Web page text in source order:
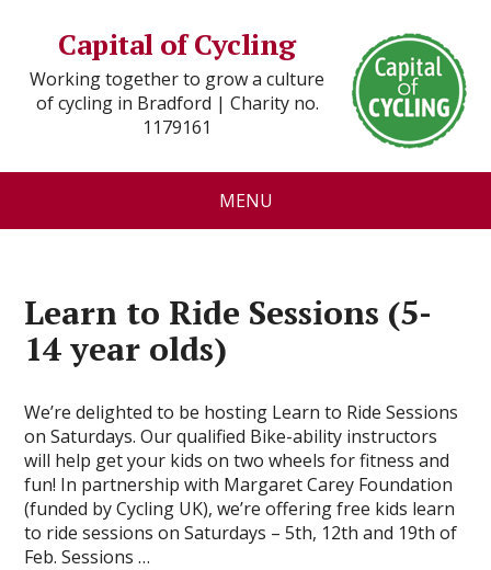
Capital of Cycling
Working together to grow a culture
of cycling in Bradford | Charity no.
1179161
MENU
Learn to Ride Sessions (5-
14 year olds)
We’re delighted to be hosting Learn to Ride Sessions
on Saturdays. Our qualified Bike-ability instructors
will help get your kids on two wheels for fitness and
fun! In partnership with Margaret Carey Foundation
(funded by Cycling UK), we’re offering free kids learn
to ride sessions on Saturdays – 5th, 12th and 19th of
Feb. Sessions …